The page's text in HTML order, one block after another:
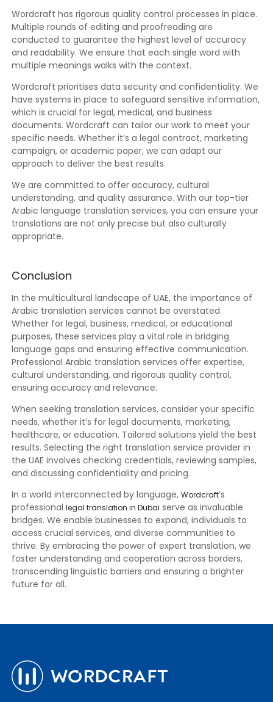
Wordcraft has rigorous quality control processes in place.
Multiple rounds of editing and proofreading are
conducted to guarantee the highest level of accuracy
and readability. We ensure that each single word with
multiple meanings walks with the context.
Wordcraft prioritises data security and confidentiality. We
have systems in place to safeguard sensitive information,
which is crucial for legal, medical, and business
documents. Wordcraft can tailor our work to meet your
specific needs. Whether it’s a legal contract, marketing
campaign, or academic paper, we can adapt our
approach to deliver the best results.
We are committed to offer accuracy, cultural
understanding, and quality assurance. With our top-tier
Arabic language translation services, you can ensure your
translations are not only precise but also culturally
appropriate.
Conclusion
In the multicultural landscape of UAE, the importance of
Arabic translation services cannot be overstated.
Whether for legal, business, medical, or educational
purposes, these services play a vital role in bridging
language gaps and ensuring effective communication.
Professional Arabic translation services offer expertise,
cultural understanding, and rigorous quality control,
ensuring accuracy and relevance.
When seeking translation services, consider your specific
needs, whether it’s for legal documents, marketing,
healthcare, or education. Tailored solutions yield the best
results. Selecting the right translation service provider in
the UAE involves checking credentials, reviewing samples,
and discussing confidentiality and pricing.
In a world interconnected by language,Wordcraft’s
professionallegal translation in Dubai serve as invaluable
bridges. We enable businesses to expand, individuals to
access crucial services, and diverse communities to
thrive. By embracing the power of expert translation, we
foster understanding and cooperation across borders,
transcending linguistic barriers and ensuring a brighter
future for all.